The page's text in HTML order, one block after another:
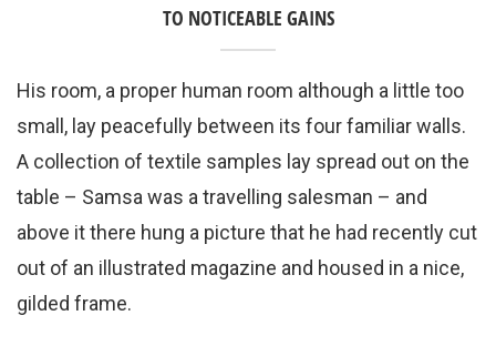
TO NOTICEABLE GAINS
His room, a proper human room although a little too
small, lay peacefully between its four familiar walls.
A collection of textile samples lay spread out on the
table – Samsa was a travelling salesman – and
above it there hung a picture that he had recently cut
out of an illustrated magazine and housed in a nice,
gilded frame.